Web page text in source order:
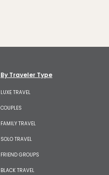
By Traveler Type
LUXE TRAVEL
COUPLES
FAMILY TRAVEL
SOLO TRAVEL
FRIEND GROUPS
BLACK TRAVEL